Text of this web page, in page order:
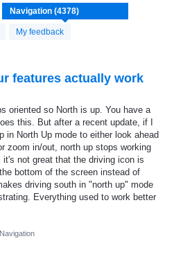
My feedback
features actually work
oriented so North is up. You have a
this. But after a recent update, if I
in North Up mode to either look ahead
zoom in/out, north up stops working
it's not great that the driving icon is
bottom of the screen instead of
driving south in "north up" mode
Everything used to work better
Navigation